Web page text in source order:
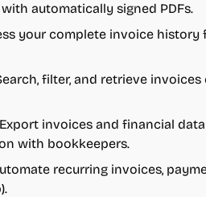
automatically signed PDFs.
your complete invoice history
filter, and retrieve invoices
invoices and financial
with bookkeepers.
recurring invoices,